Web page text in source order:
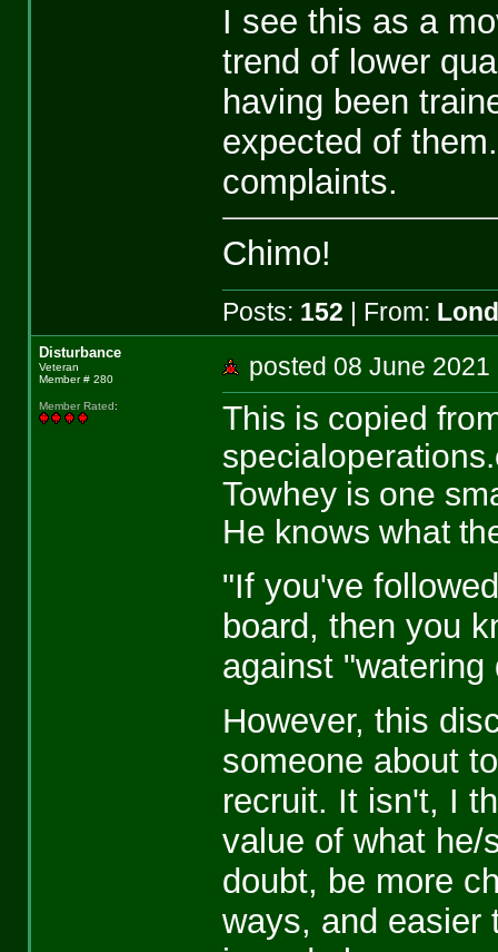
I see this as a
trend of lower
having been
expected of
complaints.
Chimo!
Posts: 152 | From:
Disturbance
Veteran
Member # 280
Member Rated:
posted 08 June
This is copied
Towhey is one
He knows what
"If you've
board, then you
against
However, this
someone about
recruit. It isn't, I
value of what he/
doubt, be more
ways, and easier